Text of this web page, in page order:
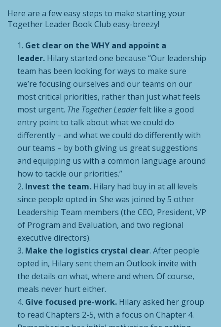
Here are a few easy steps to make starting your
Together Leader Book Club easy-breezy!
Get clear on the WHY and appoint a
leader. Hilary started one because “Our leadership
team has been looking for ways to make sure
we’re focusing ourselves and our teams on our
most critical priorities, rather than just what feels
most urgent. The Together Leaderfelt like a good
entry point to talk about what we could do
differently – and what we could do differently with
our teams – by both giving us great suggestions
and equipping us with a common language around
how to tackle our priorities.”
Invest the team. Hilary had buy in at all levels
since people opted in. She was joined by 5 other
Leadership Team members (the CEO, President, VP
of Program and Evaluation, and two regional
executive directors).
Make the logistics crystal clear. After people
opted in, Hilary sent them an Outlook invite with
the details on what, where and when. Of course,
meals never hurt either.
Give focused pre-work. Hilary asked her group
to read Chapters 2-5, with a focus on Chapter 4.